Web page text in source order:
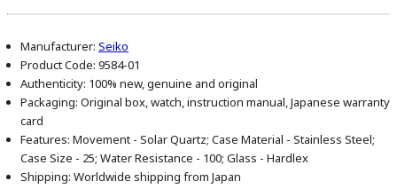
Manufacturer: Seiko
Product Code: 9584-01
Authenticity: 100% new, genuine and original
Packaging: Original box, watch, instruction manual, Japanese warranty
card
Features: Movement - Solar Quartz; Case Material - Stainless Steel;
Case Size - 25; Water Resistance - 100; Glass - Hardlex
Shipping: Worldwide shipping from Japan